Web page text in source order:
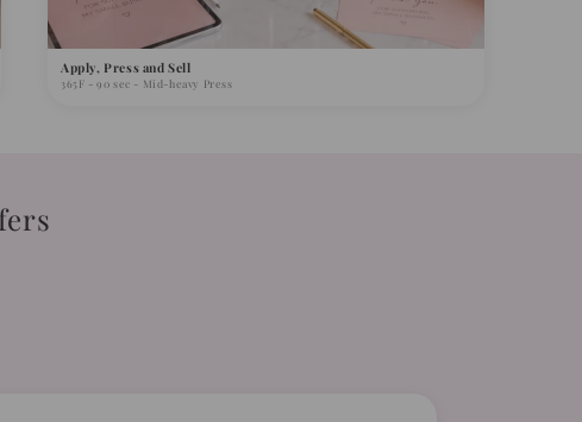
Apply, Press and Sell
365F - 90 sec - Mid-heavy Press